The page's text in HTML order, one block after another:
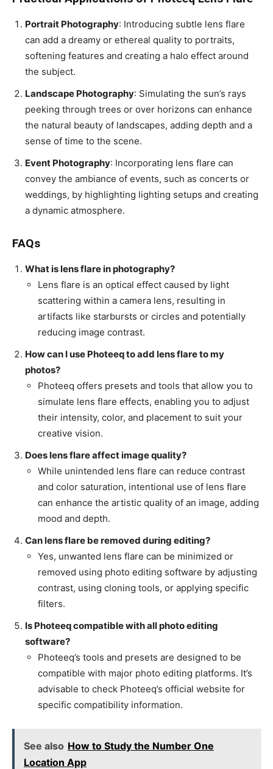
Portrait Photography: Introducing subtle lens flare
can add a dreamy or ethereal quality to portraits,
softening features and creating a halo effect around
the subject.
Landscape Photography: Simulating the sun’s rays
peeking through trees or over horizons can enhance
the natural beauty of landscapes, adding depth and a
sense of time to the scene.
Event Photography: Incorporating lens flare can
convey the ambiance of events, such as concerts or
weddings, by highlighting lighting setups and creating
a dynamic atmosphere.
FAQs
What is lens flare in photography?
Lens flare is an optical effect caused by light
scattering within a camera lens, resulting in
artifacts like starbursts or circles and potentially
reducing image contrast.
How can I use Photeeq to add lens flare to my
photos?
Photeeq offers presets and tools that allow you to
simulate lens flare effects, enabling you to adjust
their intensity, color, and placement to suit your
creative vision.
Does lens flare affect image quality?
While unintended lens flare can reduce contrast
and color saturation, intentional use of lens flare
can enhance the artistic quality of an image, adding
mood and depth.
Can lens flare be removed during editing?
Yes, unwanted lens flare can be minimized or
removed using photo editing software by adjusting
contrast, using cloning tools, or applying specific
filters.
Is Photeeq compatible with all photo editing
software?
Photeeq’s tools and presets are designed to be
compatible with major photo editing platforms. It’s
advisable to check Photeeq’s official website for
specific compatibility information.
See also How to Study the Number One
Location App